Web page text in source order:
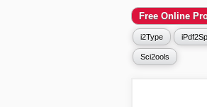
Free Online
i2Type
Sci2ools